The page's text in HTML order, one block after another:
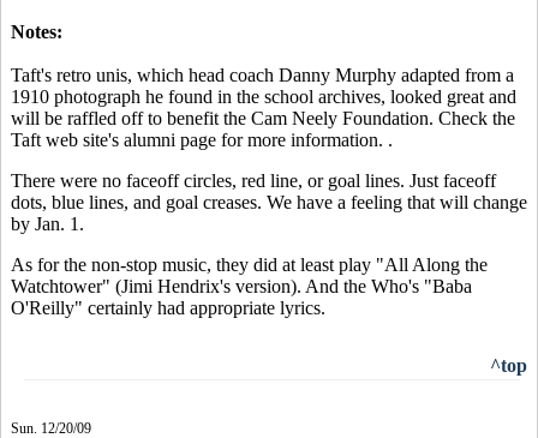
Notes:
Taft's retro unis, which head coach Danny Murphy adapted from a
1910 photograph he found in the school archives, looked great and
will be raffled off to benefit the Cam Neely Foundation. Check the
Taft web site's alumni page for more information. .
There were no faceoff circles, red line, or goal lines. Just faceoff
dots, blue lines, and goal creases. We have a feeling that will change
by Jan. 1.
As for the non-stop music, they did at least play "All Along the
Watchtower" (Jimi Hendrix's version). And the Who's "Baba
O'Reilly" certainly had appropriate lyrics.
^top
Sun. 12/20/09